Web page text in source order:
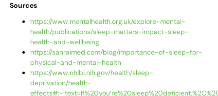
Sources
https://www.mentalhealth.org.uk/explore-mental-
health/publications/sleep-matters-impact-sleep-
health-and-wellbeing
https://sanraimed.com/blog/importance-of-sleep-for-
physical-and-mental-health
https://www.nhlbi.nih.gov/health/sleep-
deprivation/health-